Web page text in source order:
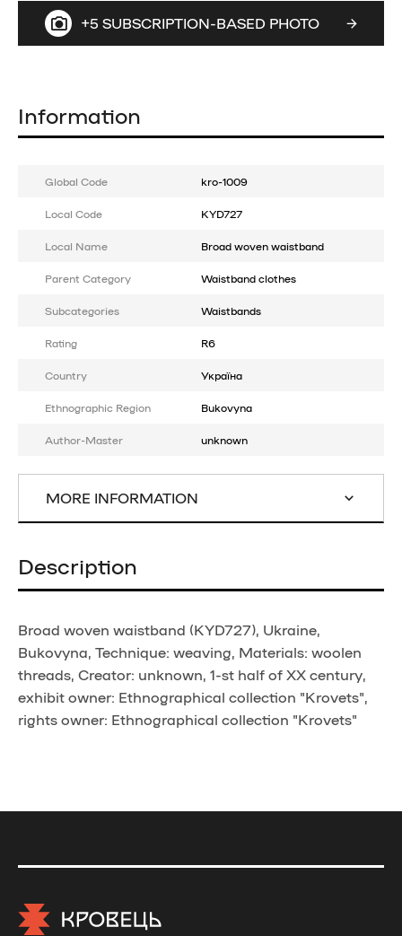
+5 SUBSCRIPTION-BASED PHOTO
Information
Global Code kro-1009
Local Code KYD727
Local Name Broad woven waistband
Parent Category Waistband clothes
Subcategories Waistbands
Rating R6
Country Україна
Ethnographic Region Bukovyna
Author-Master unknown
MORE INFORMATION
Description
Broad woven waistband (KYD727), Ukraine,
Bukovyna, Technique: weaving, Materials: woolen
threads, Creator: unknown, 1-st half of XX century,
exhibit owner: Ethnographical collection "Krovets",
rights owner: Ethnographical collection "Krovets"